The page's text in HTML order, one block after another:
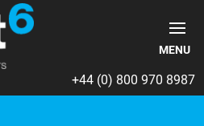
+44 (0) 800 970 8987